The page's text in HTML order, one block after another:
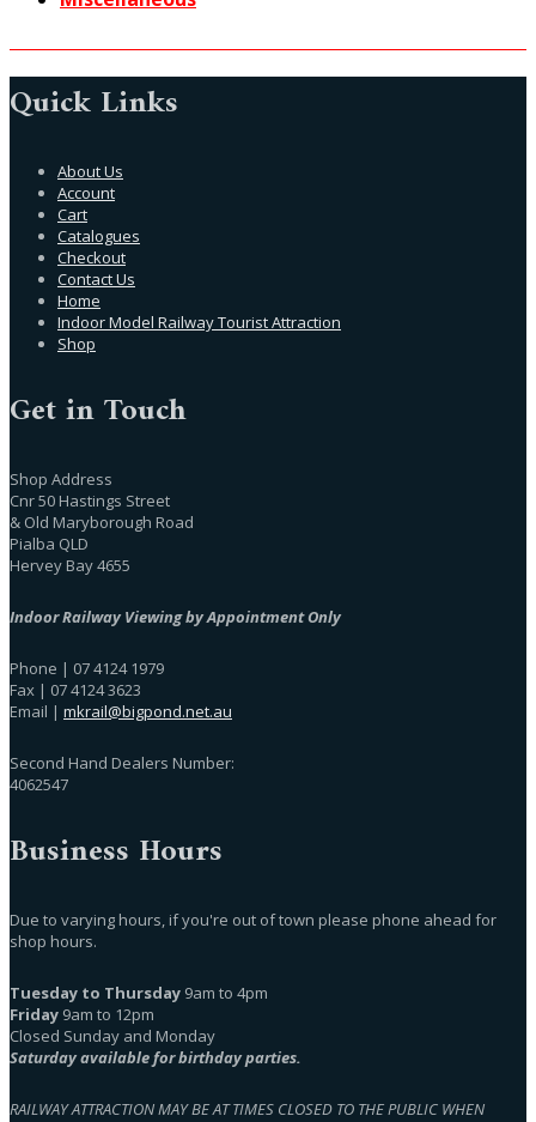
Quick Links
About Us
Account
Cart
Catalogues
Checkout
Contact Us
Home
Indoor Model Railway Tourist Attraction
Shop
Get in Touch
Shop Address
Cnr 50 Hastings Street
& Old Maryborough Road
Pialba QLD
Hervey Bay 4655
Indoor Railway Viewing by Appointment Only
Phone | 07 4124 1979
Fax | 07 4124 3623
Email | mkrail@bigpond.net.au
Second Hand Dealers Number:
4062547
Business Hours
Due to varying hours, if you're out of town please phone ahead for
shop hours.
Tuesday to Thursday 9am to 4pm
Friday 9am to 12pm
Closed Sunday and Monday
Saturday available for birthday parties.
RAILWAY ATTRACTION MAY BE AT TIMES CLOSED TO THE PUBLIC WHEN